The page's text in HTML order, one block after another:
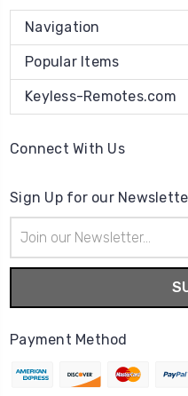
Navigation
Popular Items
Keyless-Remotes.com
Connect With Us
Sign Up for our
Address
Payment Method